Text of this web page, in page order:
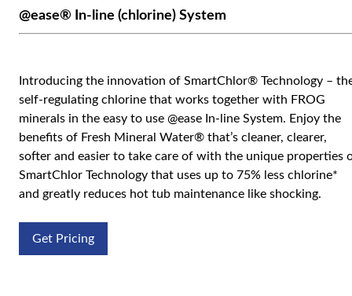
@ease® In-line (chlorine) System
Introducing the innovation of SmartChlor® Technology –
self-regulating chlorine that works together with FROG
minerals in the easy to use @ease In-line System. Enjoy the
benefits of Fresh Mineral Water® that’s cleaner, clearer,
softer and easier to take care of with the unique properties
SmartChlor Technology that uses up to 75% less chlorine*
and greatly reduces hot tub maintenance like shocking.
Get Pricing